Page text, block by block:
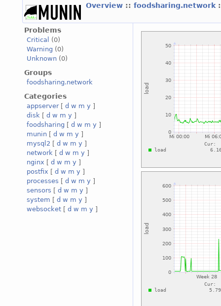
Overview :: foodsharing.network
Problems
Critical
(0)
Warning (0)
Unknown (0)
Groups
foodsharing.network
Categories
appserver[ d w m y ]
disk [ d w m y ]
foodsharing [ d w m y ]
munin [ d w m y ]
mysql2 [ d w m y ]
network [ d w m y ]
nginx [ d w m y ]
postfix [ d w m y ]
processes [ d w m y ]
sensors [ d w m y ]
system [ d w m y ]
websocket [ d w m y ]